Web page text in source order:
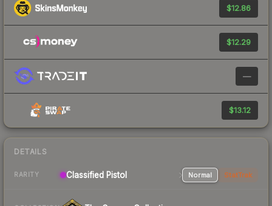
$12.86
$12.29
—
$13.12
DETAILS
RARITY Classified Pistol Normal StatTrak